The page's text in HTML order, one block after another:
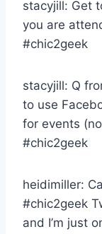
stacyjill: Get
you are
#chic2geek
stacyjill: Q
to use
for events
#chic2geek
heidimiller:
#chic2geek
and I’m just